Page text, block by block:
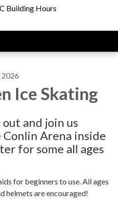
Building Hours
2026
Ice Skating
out and join us
Conlin Arena inside
for some all ages
for beginners to use. All ages
helmets are encouraged!